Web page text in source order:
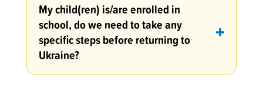
My child(ren) is/are enrolled in
school, do we need to take any
specific steps before returning to
Ukraine?